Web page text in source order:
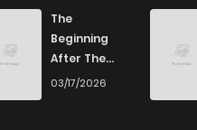
The
Beginning
After The
End
03/17/2026